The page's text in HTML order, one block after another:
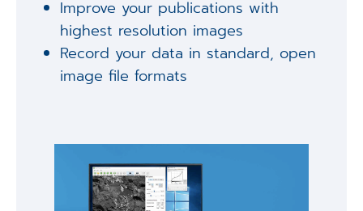
Improve your publications with
highest resolution images
Record your data in standard, open
image file formats